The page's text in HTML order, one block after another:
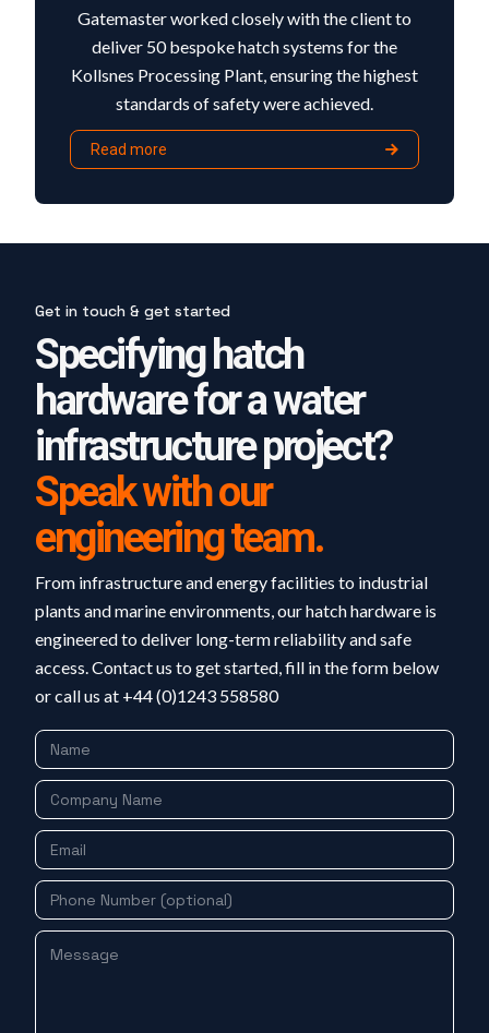
Gatemaster worked closely with the client to
deliver 50 bespoke hatch systems for the
Kollsnes Processing Plant, ensuring the highest
standards of safety were achieved.
Read more
Get in touch & get started
Specifying hatch
hardware for a water
infrastructure project?
Speak with our
engineering team.
From infrastructure and energy facilities to industrial
plants and marine environments, our hatch hardware is
engineered to deliver long-term reliability and safe
access. Contact us to get started, fill in the form below
or call us at +44 (0)1243 558580